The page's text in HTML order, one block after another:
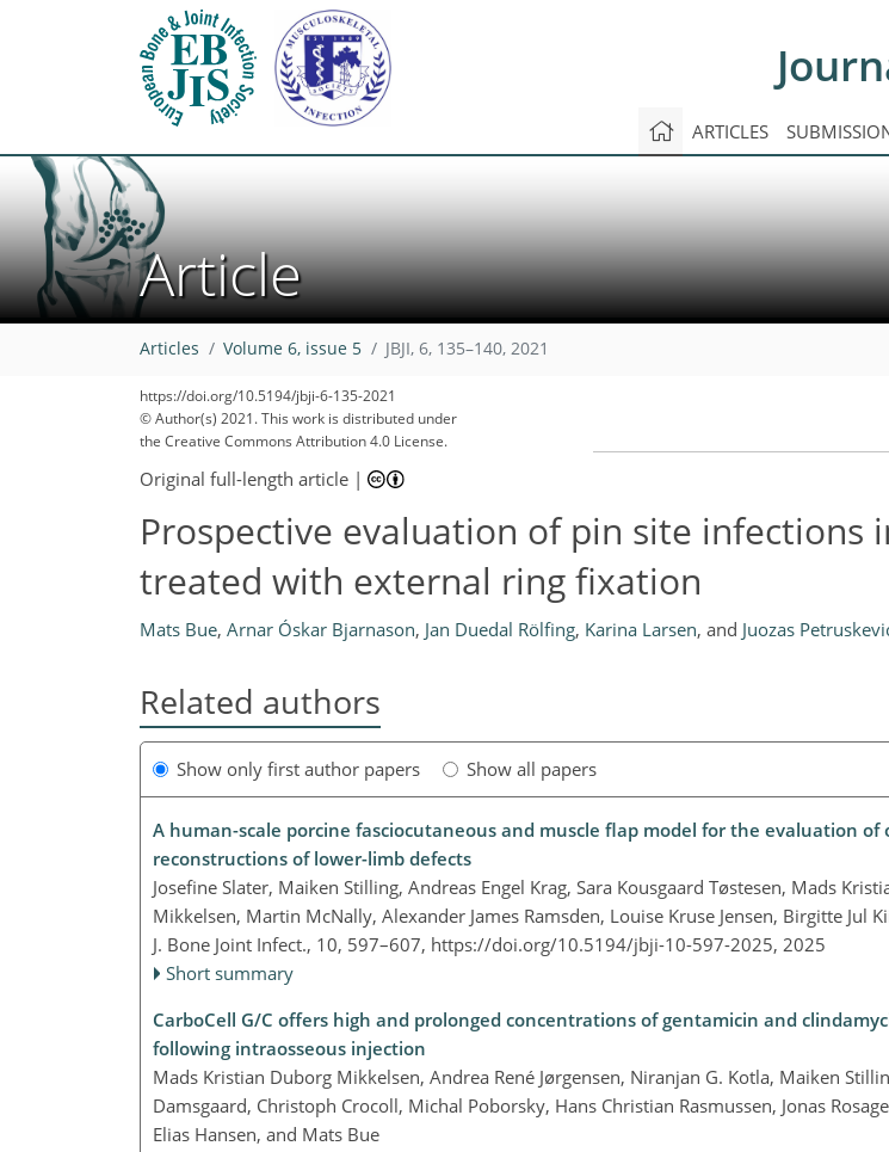
ARTICLES
Article
Articles Volume 6, issue 5 JBJI, 6, 135–140, 2021
https://doi.org/10.5194/jbji-6-135-2021
© Author(s) 2021. This work is distributed under
the Creative Commons Attribution 4.0 License.
Original full-length article |
Prospective evaluation of pin site infections
treated with external ring fixation
Mats Bue, Arnar Óskar Bjarnason, Jan Duedal Rölfing, Karina Larsen, and Juozas
Related authors
Show only first author papers Show all papers
A human-scale porcine fasciocutaneous and muscle flap model for the evaluation of
reconstructions of lower-limb defects
Josefine Slater, Maiken Stilling, Andreas Engel Krag, Sara Kousgaard Tøstesen, Mads
Mikkelsen, Martin McNally, Alexander James Ramsden, Louise Kruse Jensen, Birgitte Jul
J. Bone Joint Infect., 10, 597–607, https://doi.org/10.5194/jbji-10-597-2025, 2025
Short summary
CarboCell G/C offers high and prolonged concentrations of gentamicin and
following intraosseous injection
Mads Kristian Duborg Mikkelsen, Andrea René Jørgensen, Niranjan G. Kotla, Maiken
Damsgaard, Christoph Crocoll, Michal Poborsky, Hans Christian Rasmussen, Jonas
Elias Hansen, and Mats Bue